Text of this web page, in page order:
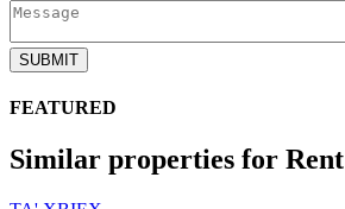
SUBMIT
FEATURED
Similar properties for Rent